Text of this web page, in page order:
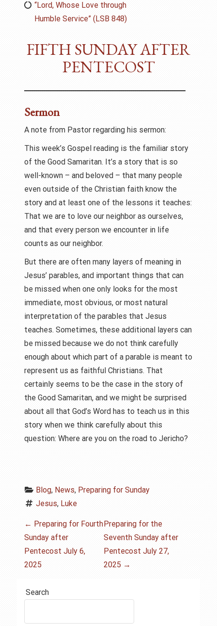
“Lord, Whose Love through
Humble Service” (LSB 848)
FIFTH SUNDAY AFTER
PENTECOST
Sermon
A note from Pastor regarding his sermon:
This week’s Gospel reading is the familiar story
of the Good Samaritan. It’s a story that is so
well-known – and beloved – that many people
even outside of the Christian faith know the
story and at least one of the lessons it teaches:
That we are to love our neighbor as ourselves,
and that every person we encounter in life
counts as our neighbor.
But there are often many layers of meaning in
Jesus’ parables, and important things that can
be missed when one only looks for the most
immediate, most obvious, or most natural
interpretation of the parables that Jesus
teaches. Sometimes, these additional layers can
be missed because we do not think carefully
enough about which part of a parable is meant to
represent us as faithful Christians. That
certainly seems to be the case in the story of
the Good Samaritan, and we might be surprised
about all that God’s Word has to teach us in this
story when we think carefully about this
question: Where are you on the road to Jericho?
Blog, News, Preparing for Sunday
Jesus, Luke
P
o
s
t
← Preparing for Fourth
Sunday after
Pentecost July 6,
2025
Preparing for the
Seventh Sunday after
Pentecost July 27,
2025 →
Search